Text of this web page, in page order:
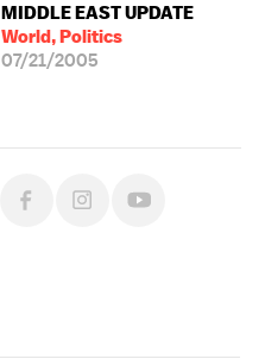
MIDDLE EAST UPDATE
World, Politics
07/21/2005